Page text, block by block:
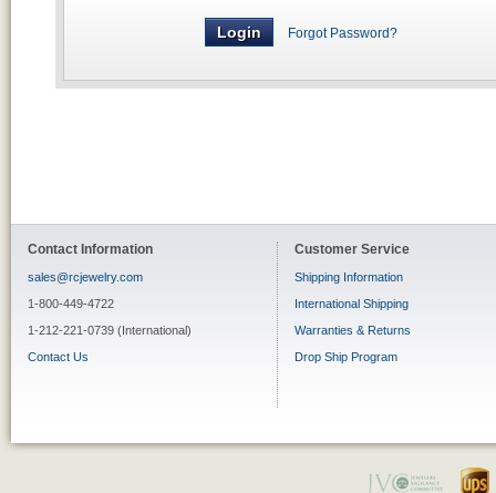
Forgot Password?
Contact Information
sales@rcjewelry.com
1-800-449-4722
1-212-221-0739 (International)
Contact Us
Customer Service
Shipping Information
International Shipping
Warranties & Returns
Drop Ship Program